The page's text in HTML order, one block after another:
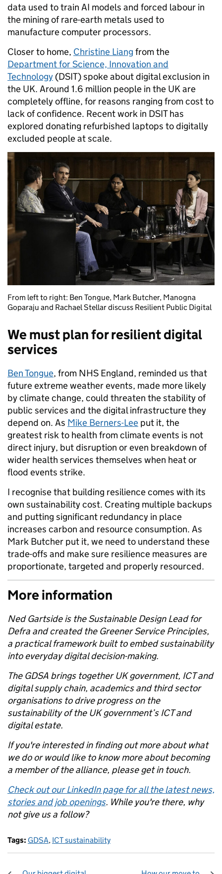
data used to train AI models and forced labour in
the mining of rare-earth metals used to
manufacture computer processors.
Closer to home, Christine Liang from the
Department for Science, Innovation and
Technology (DSIT) spoke about digital exclusion in
the UK. Around 1.6 million people in the UK are
completely offline, for reasons ranging from cost to
lack of confidence. Recent work in DSIT has
explored donating refurbished laptops to digitally
excluded people at scale.
From left to right: Ben Tongue, Mark Butcher, Manogna
Goparaju and Rachael Stellar discuss Resilient Public Digital
We must plan for resilient digital
services
Ben Tongue, from NHS England, reminded us that
future extreme weather events, made more likely
by climate change, could threaten the stability of
public services and the digital infrastructure they
depend on. As Mike Berners-Lee put it, the
greatest risk to health from climate events is not
direct injury, but disruption or even breakdown of
wider health services themselves when heat or
flood events strike.
I recognise that building resilience comes with its
own sustainability cost. Creating multiple backups
and putting significant redundancy in place
increases carbon and resource consumption. As
Mark Butcher put it, we need to understand these
trade-offs and make sure resilience measures are
proportionate, targeted and properly resourced.
More information
Ned Gartside is the Sustainable Design Lead for
Defra and created the Greener Service Principles,
a practical framework built to embed sustainability
into everyday digital decision-making.
The GDSA brings together UK government, ICT and
digital supply chain, academics and third sector
organisations to drive progress on the
sustainability of the UK government’s ICT and
digital estate.
If you're interested in finding out more about what
we do or would like to know more about becoming
a member of the alliance, please get in touch.
Check out our LinkedIn page for all the latest news,
stories and job openings. While you're there, why
not give us a follow?
Tags: GDSA, ICT sustainability